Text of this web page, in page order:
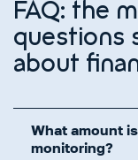
FAQ: the
questions
about
What amount
monitoring?